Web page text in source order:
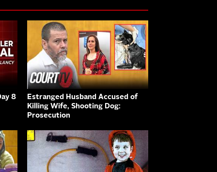
8
Estranged Husband Accused of
Killing Wife, Shooting Dog:
Prosecution